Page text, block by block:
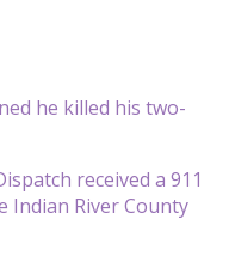
he killed his two-
received a 911
Indian River County